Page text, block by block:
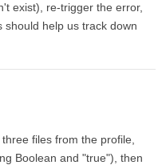
exist), re-trigger the error,
help us track down
files from the profile,
Boolean and "true"), then